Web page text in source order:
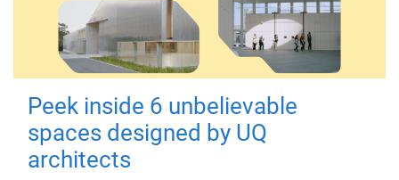
Peek inside 6 unbelievable
spaces designed by UQ
architects